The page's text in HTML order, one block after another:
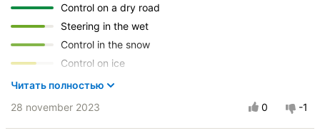
Control on a dry road
Steering in the wet
Control in the snow
Control on ice
Drive comfort
Читать полностью
28 november 2023
0 -1